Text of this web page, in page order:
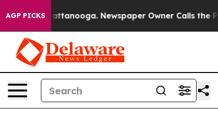
AGP PICKS
in Chattanooga. Newspaper Owner Calls the